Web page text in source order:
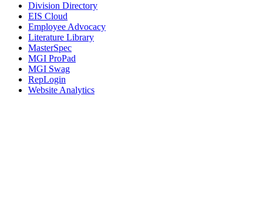
Division Directory
EIS Cloud
Employee Advocacy
Literature Library
MasterSpec
MGI ProPad
MGI Swag
RepLogin
Website Analytics